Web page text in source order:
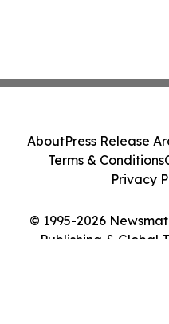
© 1995-2026
Publishing & Global
AboutPress Release
Terms & Conditions
Privacy